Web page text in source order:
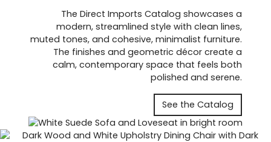
The Direct Imports Catalog showcases a
modern, streamlined style with clean lines,
muted tones, and cohesive, minimalist furniture.
The finishes and geometric décor create a
calm, contemporary space that feels both
polished and serene.
See the Catalog